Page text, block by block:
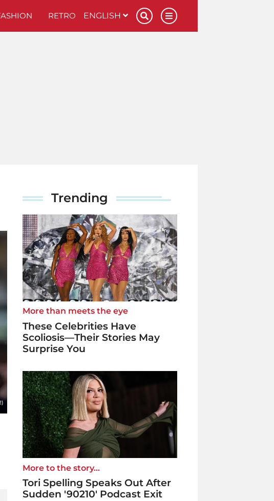
RETRO ENGLISH
Trending
More than meets the eye
These Celebrities Have
Scoliosis—Their Stories May
Surprise You
More to the story...
Tori Spelling Speaks Out After
Sudden '90210' Podcast Exit